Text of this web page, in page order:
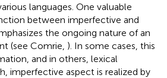
languages. One valuable
between imperfective and
the ongoing nature of an
(see Comrie, ). In some cases, this
and in others, lexical
imperfective aspect is realized by